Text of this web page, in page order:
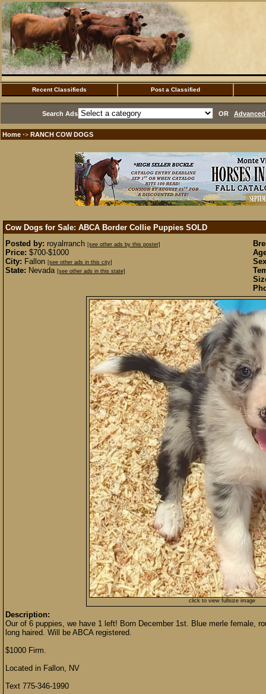
Recent Classifieds Post a Classified
Search Ads OR
Home ·> RANCH COW DOGS
Cow Dogs for Sale: ABCA Border Collie Puppies SOLD
Posted by: royalrranch [see other ads by this poster]
Price: $700-$1000
City: Fallon [see other ads in this city]
State: Nevada [see other ads in this state]
click to view fullsize image
Description:
Our of 6 puppies, we have 1 left! Born December 1st. Blue merle female,
long haired. Will be ABCA registered.
$1000 Firm.
Located in Fallon, NV
Text 775-346-1990